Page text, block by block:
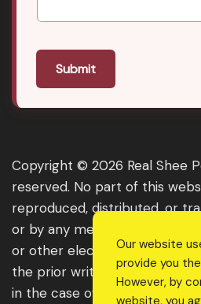
Submit
Copyright © 2026 Real Shee
reserved. No part of this
reproduced, distributed, or
or by any means, including
or other electronic or
the prior written permission
in the case of brief quotations
Our website
provide you
However, by
website, you